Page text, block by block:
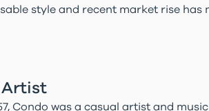
style and recent market rise has
Artist
Condo was a casual artist and